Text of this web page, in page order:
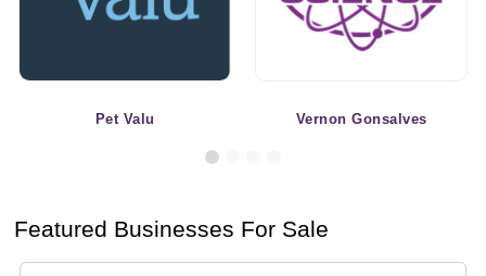
Pet Valu Vernon Gonsalves
Featured Businesses For Sale